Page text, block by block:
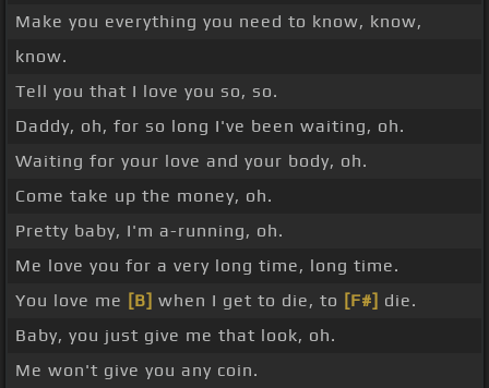
Make you everything you need to know, know,
know.
Tell you that I love you so, so.
Daddy, oh, for so long I've been waiting, oh.
Waiting for your love and your body, oh.
Come take up the money, oh.
Pretty baby, I'm a-running, oh.
Me love you for a very long time, long time.
You love me [B] when I get to die, to [F#] die.
Baby, you just give me that look, oh.
Me won't give you any coin.